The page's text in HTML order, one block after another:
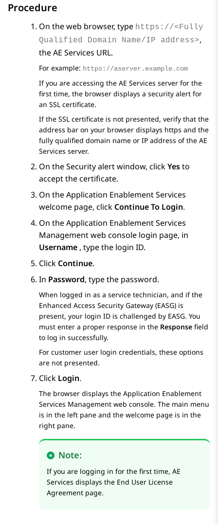
Procedure
On the web browser, type https://<Fully
Qualified Domain Name/IP address>,
theAE Services URL.
For example: https://aserver.example.com
If you are accessing the AE Services server for the
first time, the browser displays a security alert for
an SSL certificate.
If the SSL certificate is not presented, verify that the
address bar on your browser displays https and the
fully qualified domain name or IP address of the AE
Services server.
On theSecurity alertwindow, clickYesto
accept the certificate.
On theApplication Enablement Services
welcome page, click Continue To Login.
On theApplication Enablement Services
Management web console login page, in
Username , type the login ID.
Click Continue.
In Password, type the password.
When logged in as a service technician, and if the
Enhanced Access Security Gateway (EASG) is
present, your login ID is challenged by EASG. You
must enter a proper response in the Response field
to log in successfully.
For customer user login credentials, these options
are not presented.
Click Login.
The browser displays the Application Enablement
Services Management web console. The main menu
is in the left pane and the welcome page is in the
right pane.
Note:
If you are logging in for the first time, AE
Services displays the End User License
Agreement page.